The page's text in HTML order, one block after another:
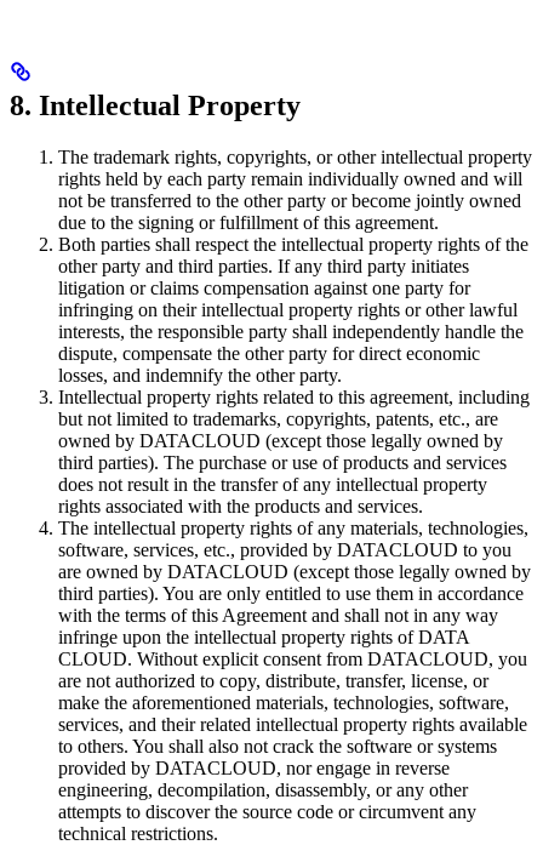
8. Intellectual Property
The trademark rights, copyrights, or other intellectual property
rights held by each party remain individually owned and will
not be transferred to the other party or become jointly owned
due to the signing or fulfillment of this agreement.
Both parties shall respect the intellectual property rights of the
other party and third parties. If any third party initiates
litigation or claims compensation against one party for
infringing on their intellectual property rights or other lawful
interests, the responsible party shall independently handle the
dispute, compensate the other party for direct economic
losses, and indemnify the other party.
Intellectual property rights related to this agreement, including
but not limited to trademarks, copyrights, patents, etc., are
owned by DATACLOUD (except those legally owned by
third parties). The purchase or use of products and services
does not result in the transfer of any intellectual property
rights associated with the products and services.
The intellectual property rights of any materials, technologies,
software, services, etc., provided by DATACLOUD to you
are owned by DATACLOUD (except those legally owned by
third parties). You are only entitled to use them in accordance
with the terms of this Agreement and shall not in any way
infringe upon the intellectual property rights of DATA
CLOUD. Without explicit consent from DATACLOUD, you
are not authorized to copy, distribute, transfer, license, or
make the aforementioned materials, technologies, software,
services, and their related intellectual property rights available
to others. You shall also not crack the software or systems
provided by DATACLOUD, nor engage in reverse
engineering, decompilation, disassembly, or any other
attempts to discover the source code or circumvent any
technical restrictions.